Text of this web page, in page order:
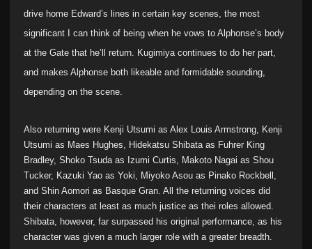
drive home Edward’s lines in certain key scenes, the most
significant I can think of being when he vows to Alphonse’s body
at the Gate that he’ll return. Kugimiya continues to do her part,
and makes Alphonse both likeable and formidable sounding,
depending on the scene.
Also returning were Kenji Utsumi as Alex Louis Armstrong, Kenji
Utsumi as Maes Hughes, Hidekatsu Shibata as Fuhrer King
Bradley, Shoko Tsuda as Izumi Curtis, Makoto Nagai as Shou
Tucker, Kazuki Yao as Yoki, Miyoko Asou as Pinako Rockbell,
and Shin Aomori as Basque Gran. All the returning voices did
their characters at least as much justice as thei roles allowed.
Shibata, however, far surpassed his original performance, as his
character was given a much larger role with a greater breadth.